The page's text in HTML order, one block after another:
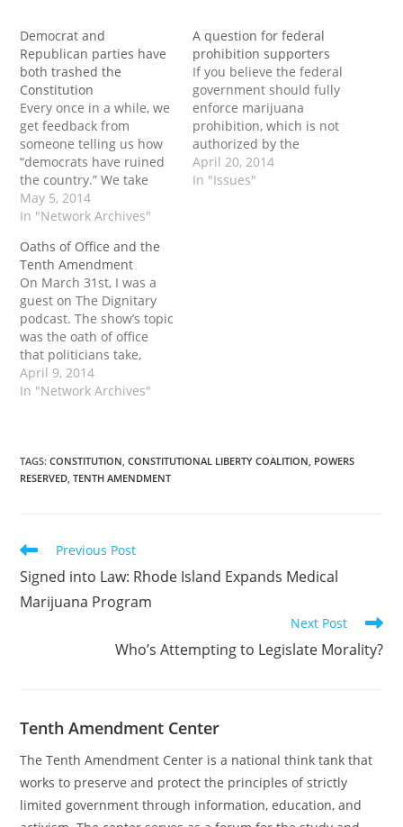
Democrat and
Republican parties have
both trashed the
Constitution
Every once in a while, we
get feedback from
someone telling us how
“democrats have ruined
the country.” We take
offense at the idea that
it’s just Democrats that
TAC, we stand for the
constitution, and both
parties have absolutely
shredded it.
May 5, 2014
In "Network Archives"
A question for federal
prohibition supporters
If you believe the federal
government should fully
enforce marijuana
prohibition, which is not
authorized by the
original meaning of the
Constitution.. Ask
April 20, 2014
In "Issues"
Oaths of Office and the
Tenth Amendment
On March 31st, I was a
guest on The Dignitary
podcast. The show’s topic
was the oath of office
that politicians take,
particularly that of
upholding the
spying and the
importance of the Tenth
April 9, 2014
In "Network Archives"
TAGS:CONSTITUTION, CONSTITUTIONAL LIBERTY COALITION, POWERS
RESERVED, TENTH AMENDMENT
Read
articles
Previous Post
Signed into Law: Rhode Island Expands Medical
Marijuana Program
Next Post
Who’s Attempting to Legislate Morality?
Tenth Amendment Center
The Tenth Amendment Center is a national think tank that
works to preserve and protect the principles of strictly
limited government through information, education, and